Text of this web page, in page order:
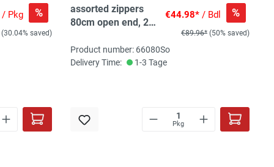
/ Pkg %
(30.04% saved)
assorted zippers
80cm open end, 20
€44.98*/ Bdl %
€89.96* (50% saved)
Product number: 66080So
Delivery Time:
1-3 Tage
Pkg